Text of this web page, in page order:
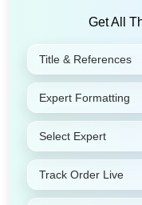
Get All
Title & References
Expert Formatting
Select Expert
Track Order Live